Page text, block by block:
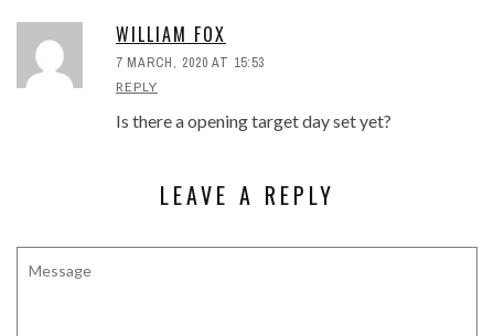
WILLIAM FOX
7 MARCH, 2020 AT 15:53
REPLY
Is there a opening target day set yet?
LEAVE A REPLY